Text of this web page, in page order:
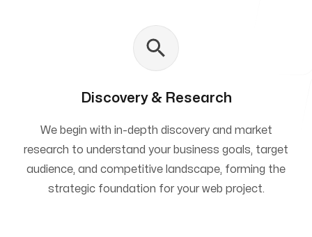
Discovery & Research
We begin with in-depth discovery and market
research to understand your business goals, target
audience, and competitive landscape, forming the
strategic foundation for your web project.